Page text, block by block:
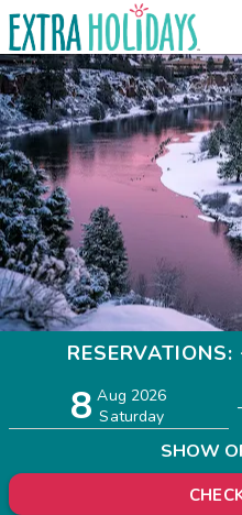
8 Aug 2026
Saturday
SHOW